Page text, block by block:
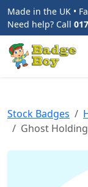
Made in the UK •
Need help? Call
Stock Badges
Ghost